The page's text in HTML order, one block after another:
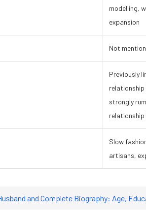
modelling,
expansion
Not
Previously
relationship
strongly
Slow
artisans,
and Complete Biography: Age,